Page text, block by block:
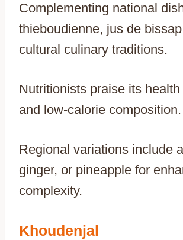
Complementing national
thieboudienne, jus de
cultural culinary traditions.
Nutritionists praise its
and low-calorie composition.
Regional variations include
ginger, or pineapple for
complexity.
Khoudenjal